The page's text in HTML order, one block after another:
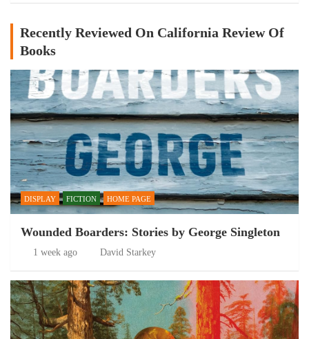
Recently Reviewed On California Review Of
Books
DISPLAY FICTION HOME PAGE
Wounded Boarders: Stories by George Singleton
1 week ago David Starkey